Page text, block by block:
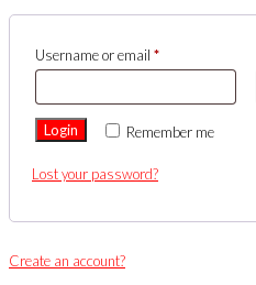
Username or email *
Remember me
Login
Lost your password?
Create an account?